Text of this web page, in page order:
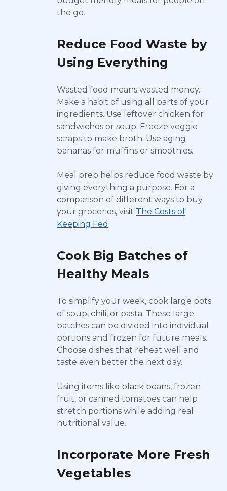
the go.
Reduce Food Waste by
Using Everything
Wasted food means wasted money.
Make a habit of using all parts of your
ingredients. Use leftover chicken for
sandwiches or soup. Freeze veggie
scraps to make broth. Use aging
bananas for muffins or smoothies.
Meal prep helps reduce food waste by
giving everything a purpose. For a
comparison of different ways to buy
your groceries, visit The Costs of
Keeping Fed .
Cook Big Batches of
Healthy Meals
To simplify your week, cook large pots
of soup, chili, or pasta. These large
batches can be divided into individual
portions and frozen for future meals.
Choose dishes that reheat well and
taste even better the next day.
Using items like black beans, frozen
fruit, or canned tomatoes can help
stretch portions while adding real
nutritional value.
Incorporate More Fresh
Vegetables